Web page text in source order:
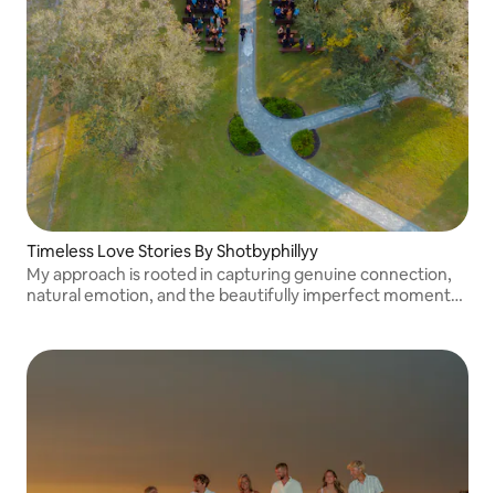
Timeless Love Stories By Shotbyphillyy
My approach is rooted in capturing genuine connection,
natural emotion, and the beautifully imperfect moments